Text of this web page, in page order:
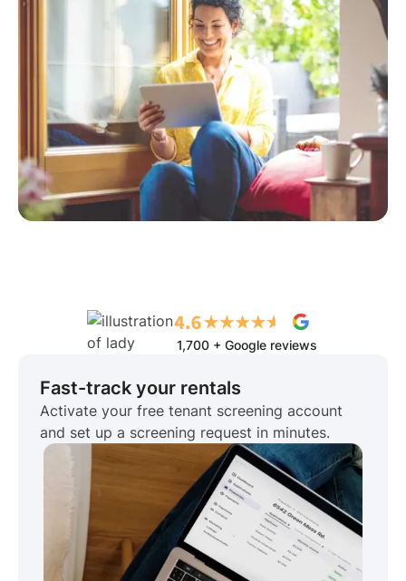
1,700 + Google reviews
Fast-track your rentals
Activate your free tenant screening account
and set up a screening request in minutes.